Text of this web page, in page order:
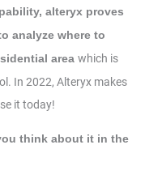
alteryx proves
analyze where to
area which is
In 2022, Alteryx makes
it today!
think about it in the